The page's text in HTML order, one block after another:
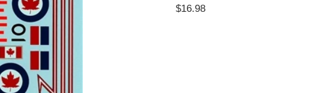
Regular
$16.98